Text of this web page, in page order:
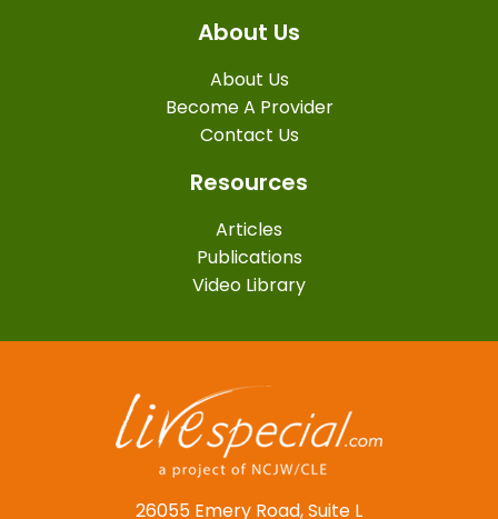
About Us
About Us
Become A Provider
Contact Us
Resources
Articles
Publications
Video Library
26055 Emery Road, Suite L